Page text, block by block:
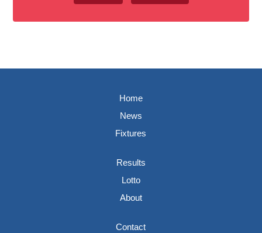
Home
News
Fixtures
Results
Lotto
About
Contact